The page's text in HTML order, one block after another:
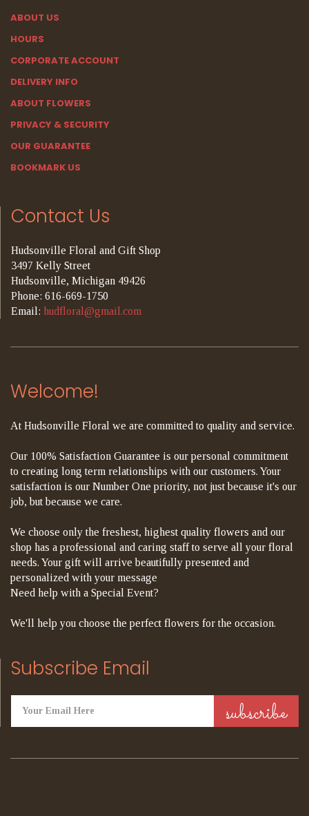
ABOUT US
HOURS
CORPORATE ACCOUNT
DELIVERY INFO
ABOUT FLOWERS
PRIVACY & SECURITY
OUR GUARANTEE
BOOKMARK US
Contact Us
Hudsonville Floral and Gift Shop
3497 Kelly Street
Hudsonville, Michigan 49426
Phone: 616-669-1750
Email: hudfloral@gmail.com
Welcome!
At Hudsonville Floral we are committed to quality and service.
Our 100% Satisfaction Guarantee is our personal commitment
to creating long term relationships with our customers. Your
satisfaction is our Number One priority, not just because it's our
job, but because we care.
We choose only the freshest, highest quality flowers and our
shop has a professional and caring staff to serve all your floral
needs. Your gift will arrive beautifully presented and
personalized with your message
Need help with a Special Event?
We'll help you choose the perfect flowers for the occasion.
Subscribe Email